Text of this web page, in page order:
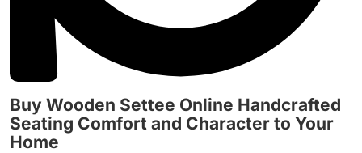
Buy Wooden Settee Online Handcrafted
Seating Comfort and Character to Your
Home